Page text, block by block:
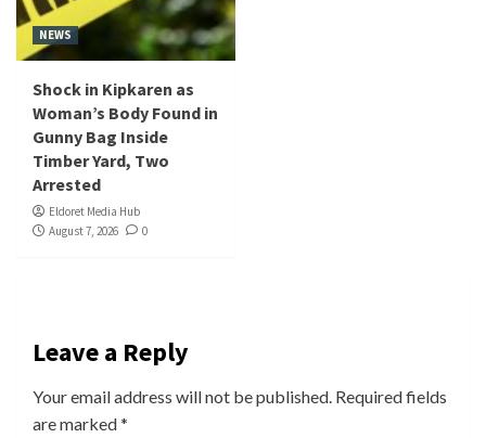
NEWS
Shock in Kipkaren as
Woman’s Body Found in
Gunny Bag Inside
Timber Yard, Two
Arrested
Eldoret Media Hub
August 7, 2026
0
Leave a Reply
Your email address will not be published. Required fields
are marked*